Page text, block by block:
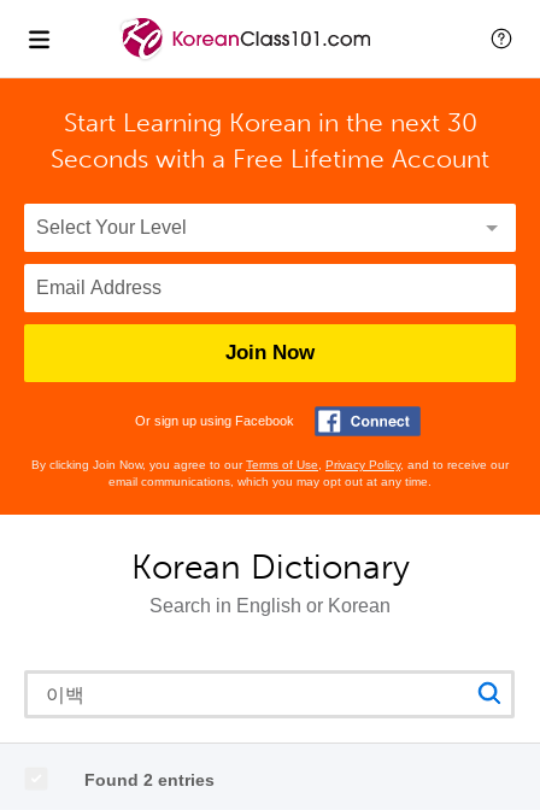
Start Learning Korean in the next 30
Seconds with a Free Lifetime Account
Join Now
Or sign up using Facebook
By clicking Join Now, you agree to ourTerms of Use Privacy Policy, and to receive our
email communications, which you may opt out at any time.
Korean Dictionary
Search in English or Korean
Found 2 entries